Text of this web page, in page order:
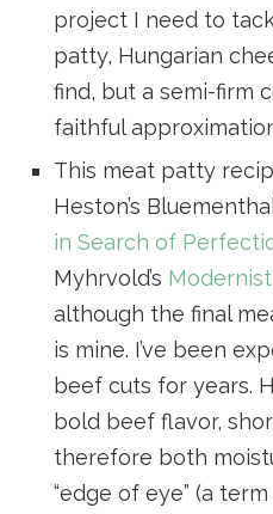
project I need to
patty, Hungarian
find, but a semi-firm
faithful
This meat patty
Heston’s
in Search of
Myhrvold’s
although the final
is mine. I’ve been
beef cuts for years.
bold beef flavor,
therefore both
“edge of eye” (a